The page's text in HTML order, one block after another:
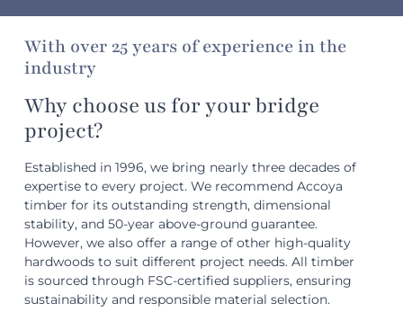
With over 25 years of experience in the
industry
Why choose us for your bridge
project?
Established in 1996, we bring nearly three decades of
expertise to every project. We recommend Accoya
timber for its outstanding strength, dimensional
stability, and 50-year above-ground guarantee.
However, we also offer a range of other high-quality
hardwoods to suit different project needs. All timber
is sourced through FSC-certified suppliers, ensuring
sustainability and responsible material selection.